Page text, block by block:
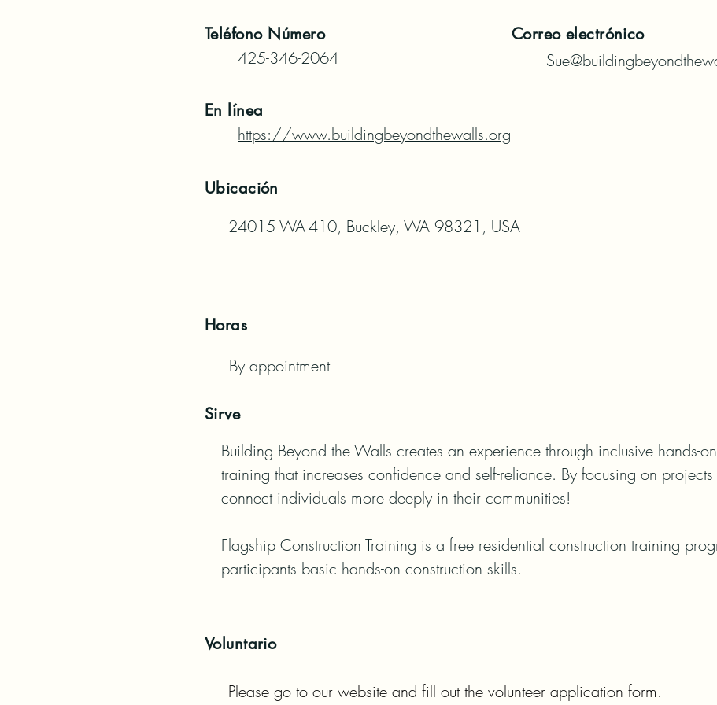
TeléfonoNúmero
425-346-2064
Correo electrónico
En línea
https://www.buildingbeyondthewalls.org
Ubicación
24015 WA-410, Buckley, WA 98321, USA
Horas
By appointment
Sirve
Building Beyond the Walls creates an experience through inclusive hands-
training that increases confidence and self-reliance. By focusing on
connect individuals more deeply in their communities!
Flagship Construction Training is a free residential construction training
participants basic hands-on construction skills.
Voluntario
Please go to our website and fill out the volunteer application form.